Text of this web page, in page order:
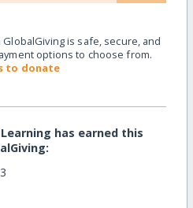
is safe, secure, and
options to choose from.
to donate
has earned this